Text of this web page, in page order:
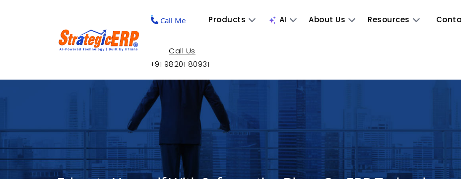
Call Me Products AI About Us Resources
Call Us
+91 98201 80931